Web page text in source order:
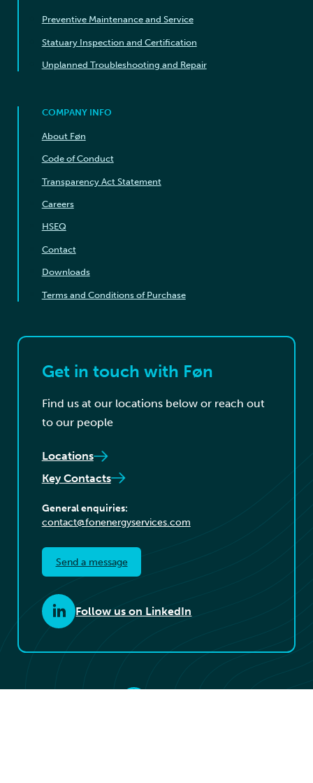
Preventive Maintenance and Service
Statuary Inspection and Certification
Unplanned Troubleshooting and Repair
COMPANY INFO
About Føn
Code of Conduct
Transparency Act Statement
Careers
HSEQ
Contact
Downloads
Terms and Conditions of Purchase
Get in touch with Føn
Find us at our locations below or reach out
to our people
Locations
Key Contacts
General enquiries:
contact@fonenergyservices.com
Send a message
Follow us on LinkedIn